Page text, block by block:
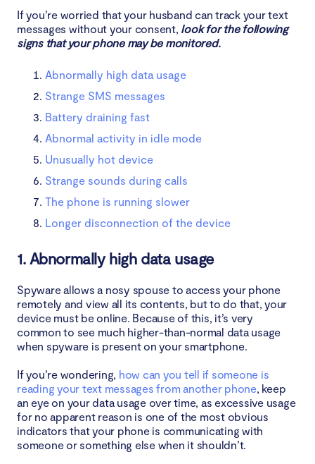
If you’re worried that your husband can track your text
messages without your consent, look for the following
signs that your phone may be monitored.
Abnormally high data usage
Strange SMS messages
Battery draining fast
Abnormal activity in idle mode
Unusually hot device
Strange sounds during calls
The phone is running slower
Longer disconnection of the device
1. Abnormally high data usage
Spyware allows a nosy spouse to access your phone
remotely and view all its contents, but to do that, your
device must be online. Because of this, it’s very
common to see much higher-than-normal data usage
when spyware is present on your smartphone.
If you’re wondering, how can you tell if someone is
reading your text messages from another phone, keep
an eye on your data usage over time, as excessive usage
for no apparent reason is one of the most obvious
indicators that your phone is communicating with
someone or something else when it shouldn’t.